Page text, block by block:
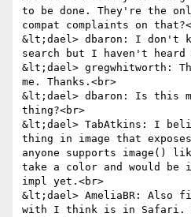
to be done. They're the
compat complaints on
&lt;dael> dbaron: I don't
search but I haven't heard
&lt;dael> gregwhitworth:
me. Thanks.<br>
&lt;dael> dbaron: Is this
thing?<br>
&lt;dael> TabAtkins: I
thing in image that
anyone supports image()
take a color and would be
impl yet.<br>
&lt;dael> AmeliaBR: Also
with I think is in Safari.